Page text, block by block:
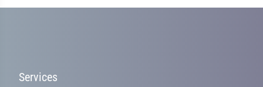
Services